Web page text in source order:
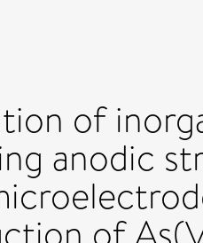
of
anodic